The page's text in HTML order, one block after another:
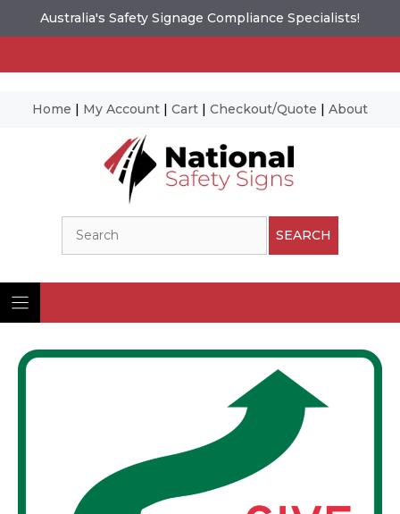
Australia's Safety Signage Compliance Specialists!
Home | My Account | Cart | Checkout/Quote | About
SEARCH